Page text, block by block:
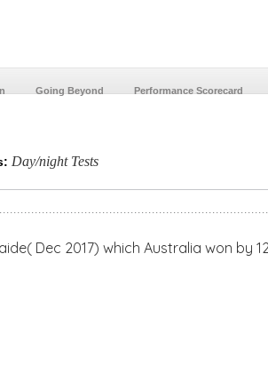
Going Beyond Performance Scorecard
Day/night Tests
Dec 2017) which Australia won by